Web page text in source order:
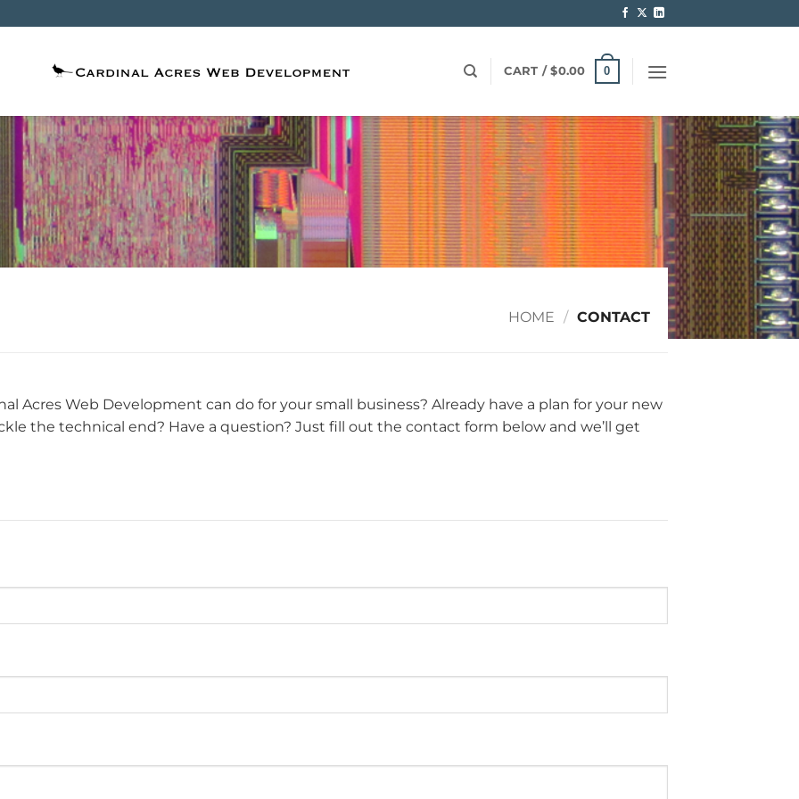
CART /$0.00 0
HOME / CONTACT
Acres Web Development can do for your small business? Already have a plan for your new
the technical end? Have a question? Just fill out the contact form below and we’ll get